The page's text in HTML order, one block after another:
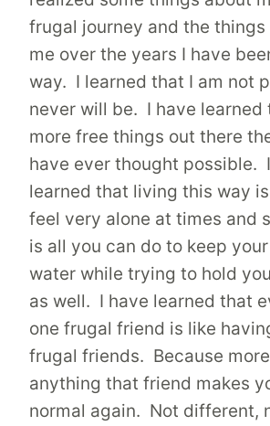
frugal journey and the
me over the years I have
way. I learned that I am not
never will be. I have learned
more free things out there
have ever thought possible.
learned that living this way
feel very alone at times and
is all you can do to keep
water while trying to hold
as well. I have learned that
one frugal friend is like
frugal friends. Because
anything that friend makes
normal again. Not different,